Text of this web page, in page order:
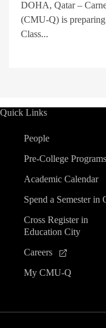
DOHA, Qatar –
(CMU-Q) is
Class...
Quick Links
People
Pre-College Programs
Academic Calendar
Spend a Semester in
Cross Register in
Education City
Careers
My CMU-Q